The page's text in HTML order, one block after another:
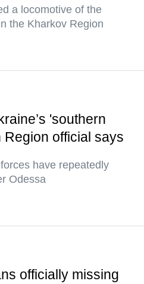
a locomotive of the
the Kharkov Region
'southern
Region official says
have repeatedly
Odessa
officially missing